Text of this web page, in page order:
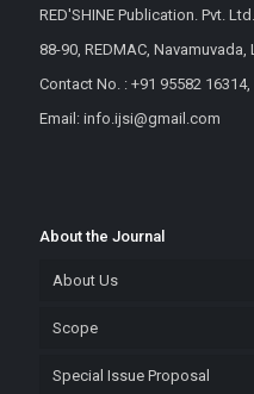
RED'SHINE Publication. Pvt. Ltd.
88-90, REDMAC,
Contact No. : +91 95582
Email: info.ijsi@gmail.com
About the Journal
About Us
Scope
Special Issue Proposal